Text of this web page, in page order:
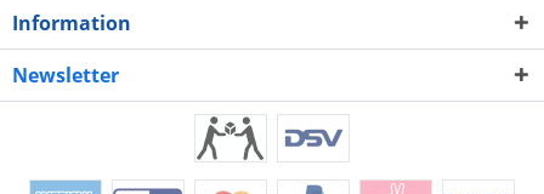
Information
Newsletter